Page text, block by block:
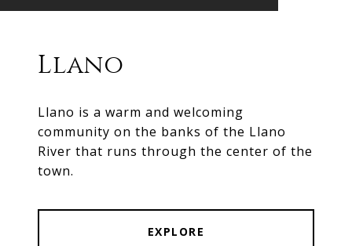
Llano
Llano is a warm and welcoming
community on the banks of the Llano
River that runs through the center of the
town.
EXPLORE